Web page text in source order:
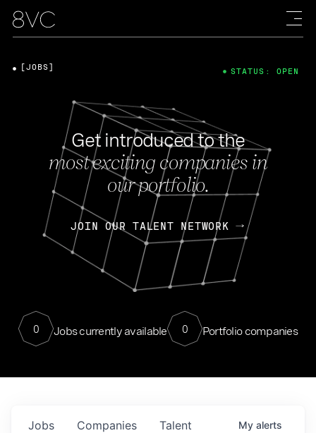
Get introduced to the
most exciting companies in
our portfolio.
JOIN OUR TALENT NETWORK
0 Jobs currently available 0 Portfolio companies
[JOBS] STATUS: OPEN
Jobs Companies Talent My alerts